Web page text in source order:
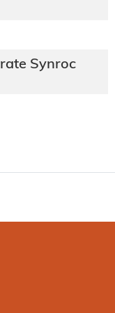
Synroc